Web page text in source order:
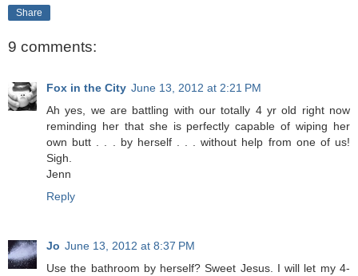
Share
9 comments:
Fox in the City June 13, 2012 at 2:21 PM
Ah yes, we are battling with our totally 4 yr old right now
reminding her that she is perfectly capable of wiping her
own butt . . . by herself . . . without help from one of us!
Sigh.
Jenn
Reply
Jo June 13, 2012 at 8:37 PM
Use the bathroom by herself? Sweet Jesus. I will let my 4-